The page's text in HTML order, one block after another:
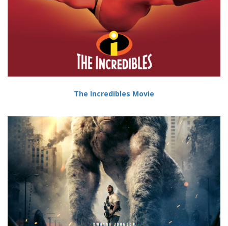
The Incredibles Movie